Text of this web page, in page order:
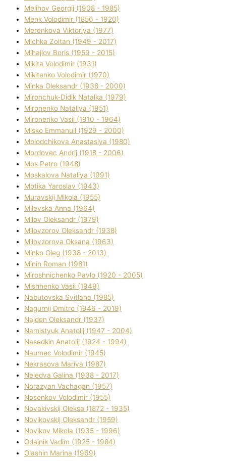
Melіhov Georgіj (1908 - 1985)
Menk Volodimir (1856 - 1920)
Merenkova Vіktorіya (1977)
Michka Zoltan (1949 - 2017)
Mihajlov Boris (1959 - 2015)
Mikita Volodimir (1931)
Mikitenko Volodimir (1970)
Minka Oleksandr (1938 - 2000)
Mironchuk-Dіdik Natalka (1979)
Mironenko Natalіya (1951)
Mironenko Vasil (1910 - 1964)
Misko Emmanuil (1929 - 2000)
Molodchikova Anastasіya (1980)
Mordovec Andrіj (1918 - 2006)
Mos Petro (1948)
Moskalova Natalіya (1991)
Motika Yaroslav (1943)
Muravskij Mikola (1955)
Mіlevska Anna (1964)
Mіlov Oleksandr (1979)
Mіlovzorov Oleksandr (1938)
Mіlovzorova Oksana (1963)
Mіnko Oleg (1938 - 2013)
Mіnіn Roman (1981)
Mіroshnichenko Pavlo (1920 - 2005)
Mіshhenko Vasil (1949)
Nabutovska Svіtlana (1985)
Nagurnij Dmitro (1946 - 2019)
Najden Oleksandr (1937)
Namistyuk Anatolіj (1947 - 2004)
Nasedkіn Anatolіj (1924 - 1994)
Naumec Volodimir (1945)
Nekrasova Marіya (1987)
Neledva Galina (1938 - 2017)
Norazyan Vachagan (1957)
Nosenkov Volodimir (1955)
Novakіvskij Oleksa (1872 - 1935)
Novikovskij Oleksandr (1959)
Novіkov Mikola (1935 - 1996)
Odajnik Vadim (1925 - 1984)
Olashin Marina (1969)